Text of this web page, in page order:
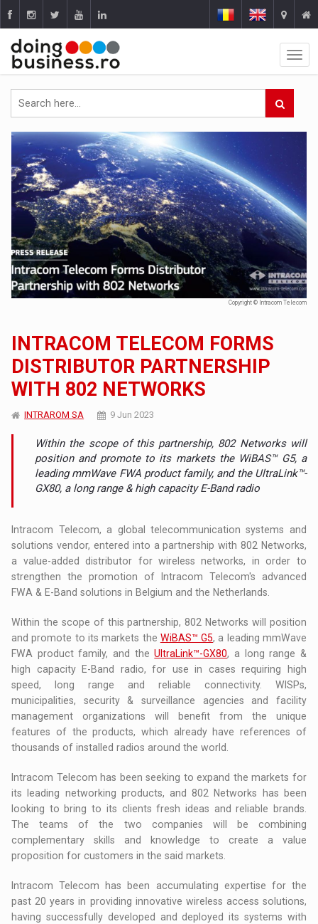
Copyright © Intracom Telecom
INTRACOM TELECOM FORMS
DISTRIBUTOR PARTNERSHIP
WITH 802 NETWORKS
INTRAROM SA 9 Jun 2023
Within the scope of this partnership, 802 Networks will
position and promote to its markets the WiBAS™ G5, a
leading mmWave FWA product family, and the UltraLink™-
GX80, a long range & high capacity E-Band radio
Intracom Telecom, a global telecommunication systems and
solutions vendor, entered into a partnership with 802 Networks,
a value-added distributor for wireless networks, in order to
strengthen the promotion of Intracom Telecom's advanced
FWA & E-Band solutions in Belgium and the Netherlands.
Within the scope of this partnership, 802 Networks will position
and promote to its markets the WiBAS™ G5, a leading mmWave
FWA product family, and theUltraLink™-GX80, a long range &
high capacity E-Band radio, for use in cases requiring high
speed, long range and reliable connectivity. WISPs,
municipalities, security & surveillance agencies and facility
management organizations will benefit from the unique
features of the products, which already have references of
thousands of installed radios around the world.
Intracom Telecom has been seeking to expand the markets for
its leading networking products, and 802 Networks has been
looking to bring to its clients fresh ideas and reliable brands.
The teams of the two companies will be combining
complementary skills and knowledge to create a value
proposition for customers in the said markets.
Intracom Telecom has been accumulating expertise for the
past 20 years in providing innovative wireless access solutions,
having successfully developed and deployed its systems with